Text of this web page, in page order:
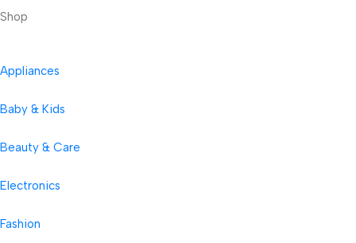
Shop
Appliances
Baby & Kids
Beauty & Care
Electronics
Fashion